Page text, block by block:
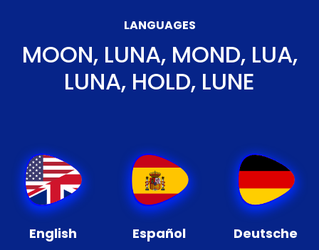
LANGUAGES
MOON, LUNA, MOND, LUA,
LUNA, HOLD, LUNE
English Español Deutsche